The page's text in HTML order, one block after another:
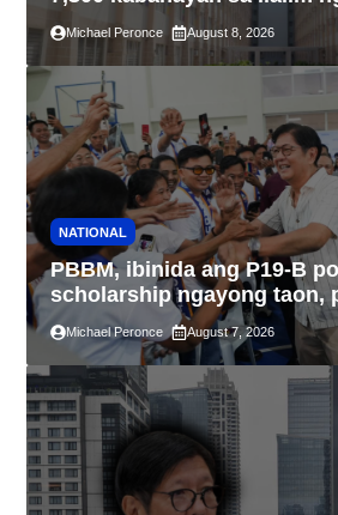
4PH, posible na sa
IBIG at P.A. Alvarez
Michael Peronce August 8, 2026
NATIONAL
PBBM, ibinida ang P19-B
scholarship ngayong taon,
sa kasaysayan ng TESDA
Michael Peronce August 7, 2026